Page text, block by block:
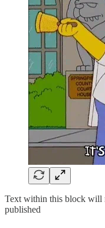
Text within this block will
published